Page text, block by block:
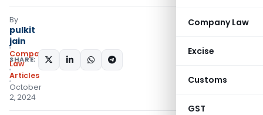
Company Law
Excise
Customs
GST
By
pulkit
jain
Company
Law
Articles
October
2, 2024
SHARE: